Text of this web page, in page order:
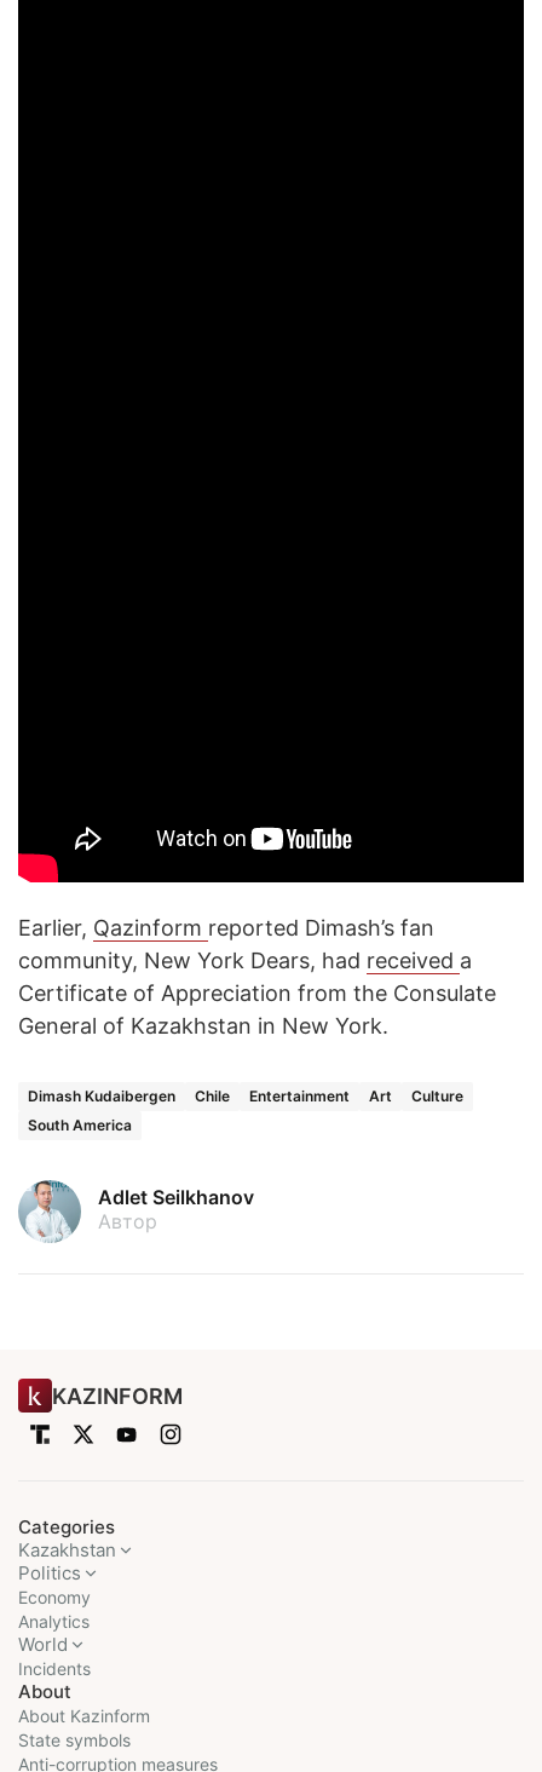
Earlier, Qazinform reported Dimash’s fan
community, New York Dears, had received a
Certificate of Appreciation from the Consulate
General of Kazakhstan in New York.
Dimash Kudaibergen Chile Entertainment Art
Culture
South America
Adlet Seilkhanov
Автор
KAZINFORM
Categories
Kazakhstan
Politics
Economy
Analytics
World
Incidents
About
About Kazinform
State symbols
Anti-corruption measures